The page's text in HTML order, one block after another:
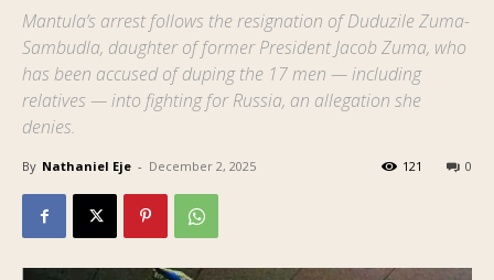
Mantula’s arrest follows the resignation of Duduzile Zuma-
Sambudla, daughter of former President Jacob Zuma, who
has been accused of duping the 17 men — including
relatives — into fighting for Russia, an allegation she
denies.
By Nathaniel Eje - December 2, 2025 0
121